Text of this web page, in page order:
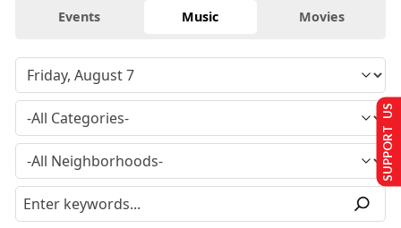
Events Music Movies
SUPPORT US